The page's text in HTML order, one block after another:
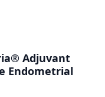
Adjuvant
Endometrial